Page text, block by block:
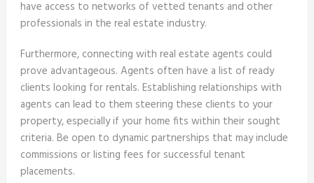
have access to networks of vetted tenants and other
professionals in the real estate industry.
Furthermore, connecting with real estate agents could
prove advantageous. Agents often have a list of ready
clients looking for rentals. Establishing relationships with
agents can lead to them steering these clients to your
property, especially if your home fits within their sought
criteria. Be open to dynamic partnerships that may include
commissions or listing fees for successful tenant
placements.